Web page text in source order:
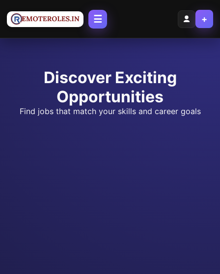
☰ +
Discover Exciting
Opportunities
Find jobs that match your skills and career goals